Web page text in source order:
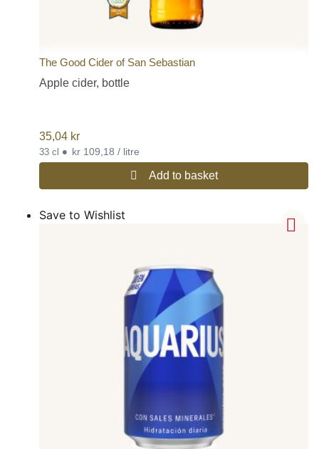
The Good Cider of San Sebastian
Apple cider, bottle
35,04 kr
33 cl • kr 109,18 / litre
Add to basket
Save to Wishlist